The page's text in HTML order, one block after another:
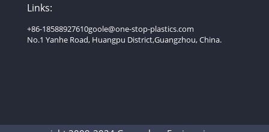
Links:
+86-18588927610goole@one-stop-plastics.com
No.1 Yanhe Road, Huangpu District,Guangzhou, China.